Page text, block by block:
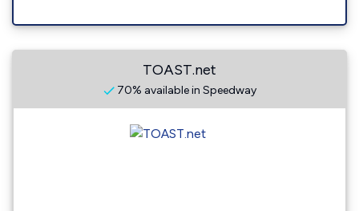
TOAST.net
70% available in Speedway